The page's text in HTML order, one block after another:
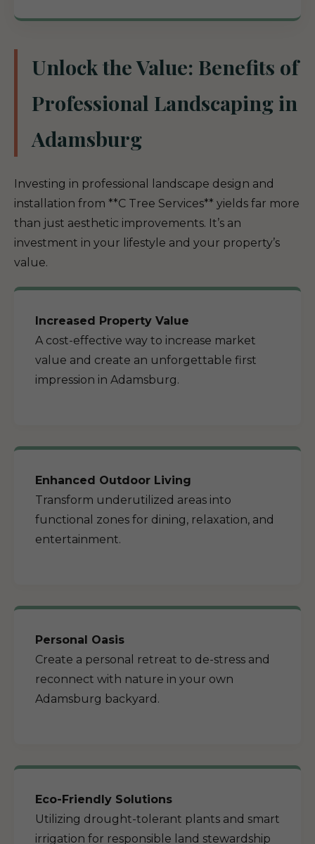
Unlock the Value: Benefits of
Professional Landscaping in
Adamsburg
Investing in professional landscape design and
installation from **C Tree Services** yields far more
than just aesthetic improvements. It’s an
investment in your lifestyle and your property’s
value.
Increased Property Value
A cost-effective way to increase market
value and create an unforgettable first
impression in Adamsburg.
Enhanced Outdoor Living
Transform underutilized areas into
functional zones for dining, relaxation, and
entertainment.
Personal Oasis
Create a personal retreat to de-stress and
reconnect with nature in your own
Adamsburg backyard.
Eco-Friendly Solutions
Utilizing drought-tolerant plants and smart
irrigation for responsible land stewardship